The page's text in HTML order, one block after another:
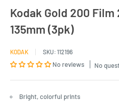
Kodak Gold 200
135mm (3pk)
KODAK SKU: 112196
No reviews No
Bright, colorful prints